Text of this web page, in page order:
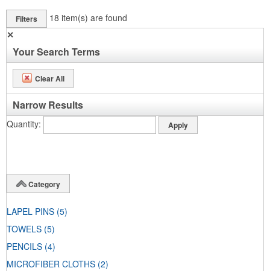
Filters 18 item(s) are found
✕
Your Search Terms
Clear All
Narrow Results
Quantity
Category
LAPEL PINS (5)
TOWELS (5)
PENCILS (4)
MICROFIBER CLOTHS (2)